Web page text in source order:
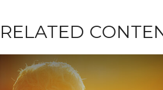
RELATED